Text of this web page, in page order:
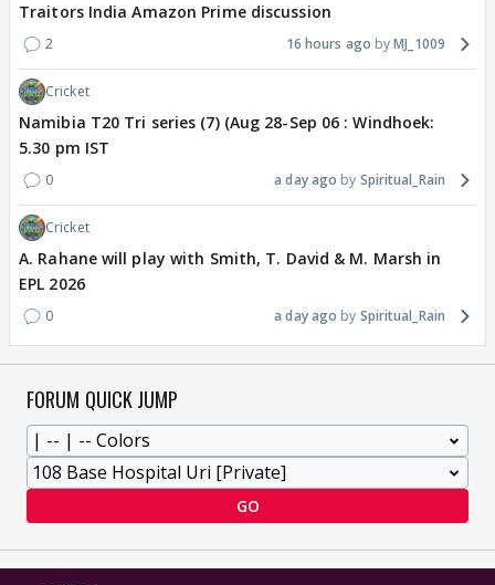
Traitors India Amazon Prime discussion
2 16 hours ago MJ_1009
Cricket
Namibia T20 Tri series (7) (Aug 28-Sep 06 : Windhoek:
5.30 pm IST
0 a day ago Spiritual_Rain
Cricket
A. Rahane will play with Smith, T. David & M. Marsh in
EPL 2026
0 a day ago Spiritual_Rain
FORUM QUICK JUMP
GO